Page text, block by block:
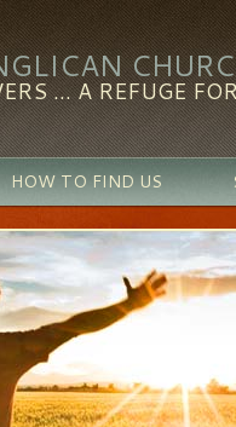
... A REFUGE
HOW TO FIND US